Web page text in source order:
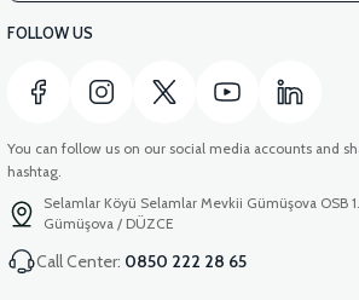
FOLLOW US
You can follow us on our social media accounts and
hashtag.
Selamlar Köyü Selamlar Mevkii Gümüşova OSB
Gümüşova / DÜZCE
Call Center: 0850 222 28 65